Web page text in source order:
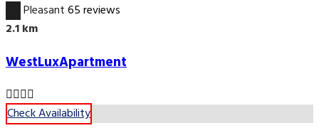
Pleasant65 reviews
2.1 km
WestLuxApartment
Check Availability